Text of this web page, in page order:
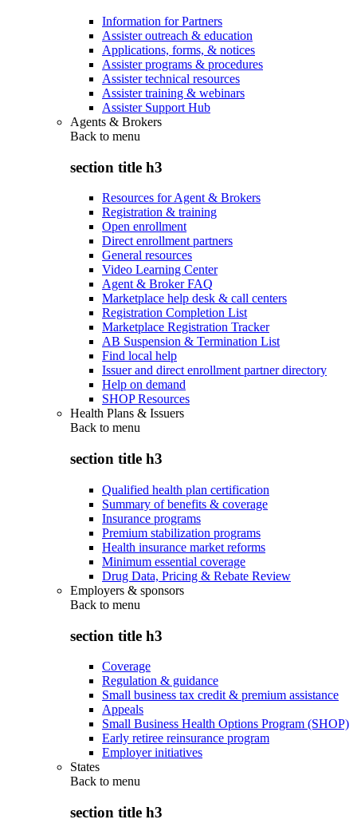
Information for Partners
Assister outreach & education
Applications, forms, & notices
Assister programs & procedures
Assister technical resources
Assister training & webinars
Assister Support Hub
Agents & Brokers
Back to menu
section title h3
Resources for Agent & Brokers
Registration & training
Open enrollment
Direct enrollment partners
General resources
Video Learning Center
Agent & Broker FAQ
Marketplace help desk & call centers
Registration Completion List
Marketplace Registration Tracker
AB Suspension & Termination List
Find local help
Issuer and direct enrollment partner directory
Help on demand
SHOP Resources
Health Plans & Issuers
Back to menu
section title h3
Qualified health plan certification
Summary of benefits & coverage
Insurance programs
Premium stabilization programs
Health insurance market reforms
Minimum essential coverage
Drug Data, Pricing & Rebate Review
Employers & sponsors
Back to menu
section title h3
Coverage
Regulation & guidance
Small business tax credit & premium assistance
Appeals
Small Business Health Options Program (SHOP)
Early retiree reinsurance program
Employer initiatives
States
Back to menu
section title h3